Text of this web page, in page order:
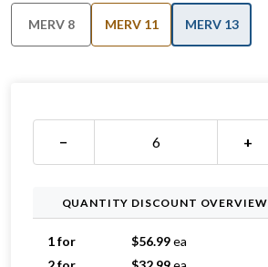
MERV 8 MERV 11 MERV 13
− +
QUANTITY DISCOUNT OVERVIEW
1 for $56.99ea